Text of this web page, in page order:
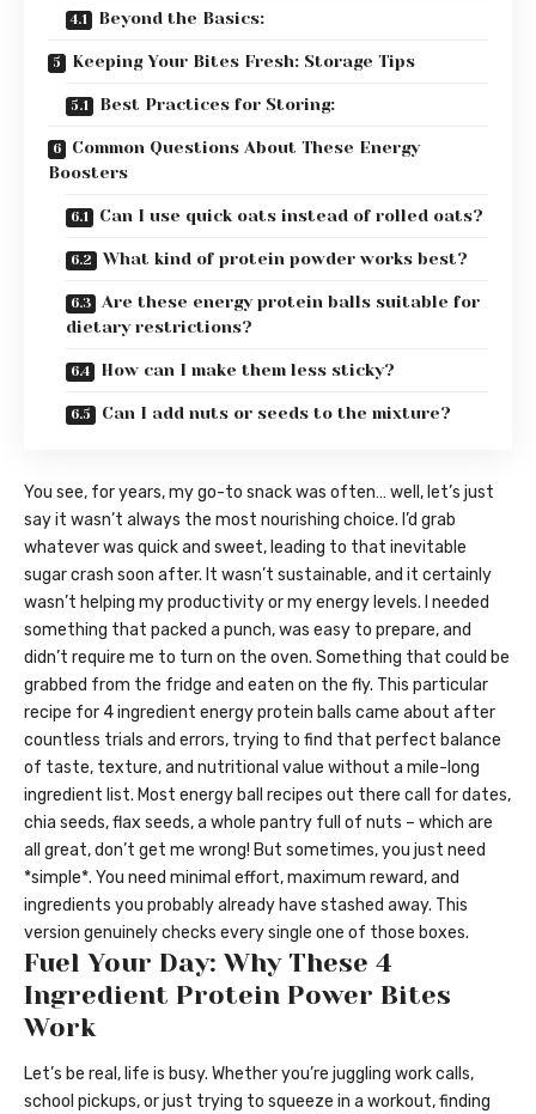
Beyond the Basics:
Keeping Your Bites Fresh: Storage Tips
Best Practices for Storing:
Common Questions About These Energy
Boosters
Can I use quick oats instead of rolled oats?
What kind of protein powder works best?
Are these energy protein balls suitable for
dietary restrictions?
How can I make them less sticky?
Can I add nuts or seeds to the mixture?
You see, for years, my go-to snack was often… well, let’s just
say it wasn’t always the most nourishing choice. I’d grab
whatever was quick and sweet, leading to that inevitable
sugar crash soon after. It wasn’t sustainable, and it certainly
wasn’t helping my productivity or my energy levels. I needed
something that packed a punch, was easy to prepare, and
didn’t require me to turn on the oven. Something that could be
grabbed from the fridge and eaten on the fly. This particular
recipe for 4 ingredient energy protein balls came about after
countless trials and errors, trying to find that perfect balance
of taste, texture, and nutritional value without a mile-long
ingredient list. Most energy ball recipes out there call for dates,
chia seeds, flax seeds, a whole pantry full of nuts – which are
all great, don’t get me wrong! But sometimes, you just need
*simple*. You need minimal effort, maximum reward, and
ingredients you probably already have stashed away. This
version genuinely checks every single one of those boxes.
Fuel Your Day: Why These 4
Ingredient Protein Power Bites
Work
Let’s be real, life is busy. Whether you’re juggling work calls,
school pickups, or just trying to squeeze in a workout, finding